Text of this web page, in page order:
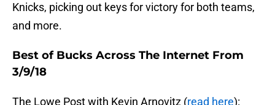
Knicks, picking out keys for victory for both teams,
and more.
Best of Bucks Across The Internet From
3/9/18
The Lowe Post with Kevin Arnovitz (read here):